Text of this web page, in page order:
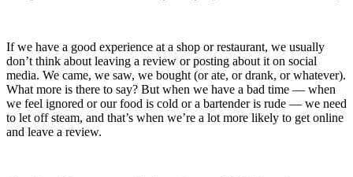
If we have a good experience at a shop or restaurant, we usually
don’t think about leaving a review or posting about it on social
media. We came, we saw, we bought (or ate, or drank, or whatever).
What more is there to say? But when we have a bad time — when
we feel ignored or our food is cold or a bartender is rude — we need
to let off steam, and that’s when we’re a lot more likely to get online
and leave a review.